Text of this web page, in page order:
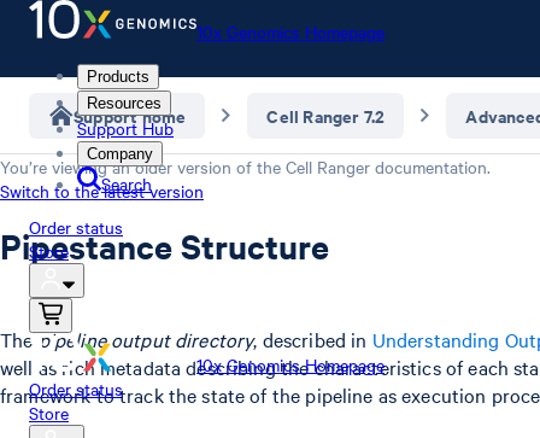
10x Genomics Homepage
Products
Resources
Support Hub
Company
Search
Order status
Store
10x Genomics Homepage
Order status
Store
Support home Cell Ranger 7.2
You’re viewing an older version of the Cell Ranger documentation.
Switch to the latest version
Pipestance Structure
Thepipeline output directory, described in Understanding
well as rich metadata describing the characteristics of each
framework to track the state of the pipeline as execution